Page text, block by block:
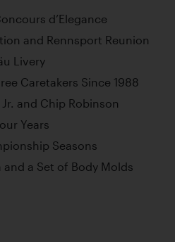
d’Elegance
and Rennsport Reunion
Livery
Caretakers Since 1988
and Chip Robinson
Years
Seasons
a Set of Body Molds